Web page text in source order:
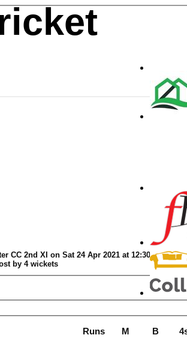
CC 2nd XI on Sat 24 Apr 2021 at 12:30
by 4 wickets
Runs M B